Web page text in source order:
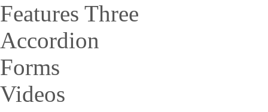
Features Three
Accordion
Forms
Videos